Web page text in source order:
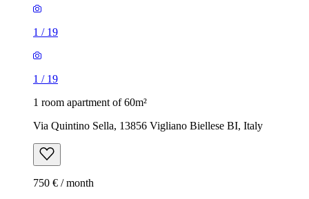
1 / 19
1 / 19
1 room apartment of 60m²
Via Quintino Sella, 13856 Vigliano Biellese BI, Italy
750 € / month